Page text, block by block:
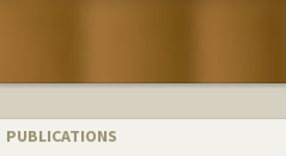
PUBLICATIONS